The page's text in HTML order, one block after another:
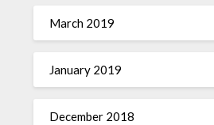
March 2019
January 2019
December 2018